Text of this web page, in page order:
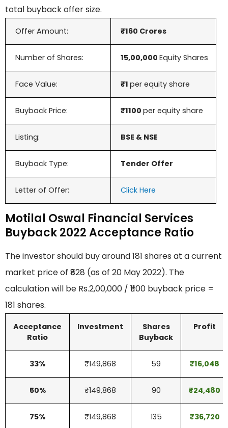
total buyback offer size.
Offer Amount: ₹160 Crores
Number of Shares: 15,00,000 Equity Shares
Face Value: ₹1 per equity share
Buyback Price: ₹1100 per equity share
Listing: BSE & NSE
Buyback Type: Tender Offer
Letter of Offer: Click Here
Motilal Oswal Financial Services
Buyback 2022 Acceptance Ratio
The investor should buy around 181 shares at a current
market price of ₹828 (as of 20 May 2022). The
calculation will be Rs.2,00,000 / ₹1100 buyback price =
181 shares.
Acceptance
Ratio
Investment
Shares
Buyback
Profit
33% ₹149,868 59 ₹16,048
50% ₹149,868 90 ₹24,480
75% ₹149,868 135 ₹36,720